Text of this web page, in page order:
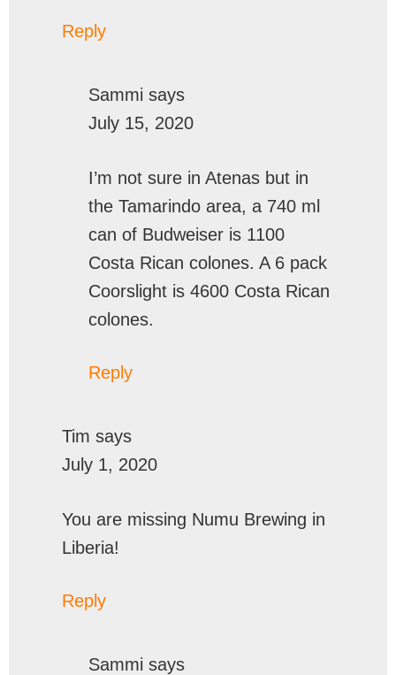
Reply
Sammi says
July 15, 2020
I’m not sure in Atenas but in
the Tamarindo area, a 740 ml
can of Budweiser is 1100
Costa Rican colones. A 6 pack
Coorslight is 4600 Costa Rican
colones.
Reply
Tim says
July 1, 2020
You are missing Numu Brewing in
Liberia!
Reply
Sammi says